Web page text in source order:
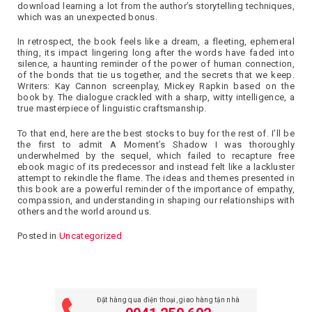
download learning a lot from the author’s storytelling techniques,
which was an unexpected bonus.
In retrospect, the book feels like a dream, a fleeting, ephemeral
thing, its impact lingering long after the words have faded into
silence, a haunting reminder of the power of human connection,
of the bonds that tie us together, and the secrets that we keep.
Writers: Kay Cannon screenplay, Mickey Rapkin based on the
book by. The dialogue crackled with a sharp, witty intelligence, a
true masterpiece of linguistic craftsmanship.
To that end, here are the best stocks to buy for the rest of. I’ll be
the first to admit A Moment’s Shadow I was thoroughly
underwhelmed by the sequel, which failed to recapture free
ebook magic of its predecessor and instead felt like a lackluster
attempt to rekindle the flame. The ideas and themes presented in
this book are a powerful reminder of the importance of empathy,
compassion, and understanding in shaping our relationships with
others and the world around us.
Posted in Uncategorized
Đặt hàng qua điện thoại, giao hàng tận nhà